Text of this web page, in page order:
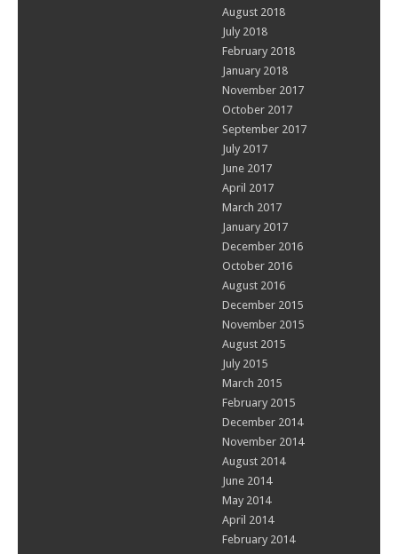
August 2018
July 2018
February 2018
January 2018
November 2017
October 2017
September 2017
July 2017
June 2017
April 2017
March 2017
January 2017
December 2016
October 2016
August 2016
December 2015
November 2015
August 2015
July 2015
March 2015
February 2015
December 2014
November 2014
August 2014
June 2014
May 2014
April 2014
February 2014